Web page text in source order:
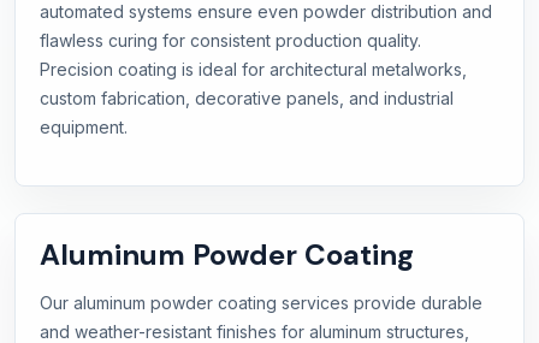
automated systems ensure even powder distribution and
flawless curing for consistent production quality.
Precision coating is ideal for architectural metalworks,
custom fabrication, decorative panels, and industrial
equipment.
Aluminum Powder Coating
Our aluminum powder coating services provide durable
and weather-resistant finishes for aluminum structures,